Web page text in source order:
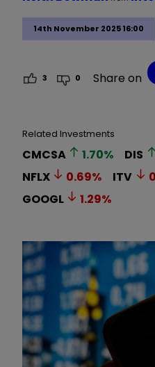
14th November 2025 16:00
3 0 Share on
Related Investments
CMCSA 1.70% DIS
NFLX
0.69% ITV
GOOGL
1.29%